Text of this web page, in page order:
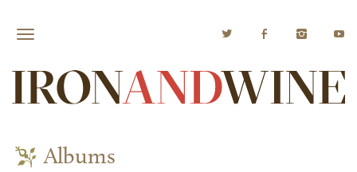
Albums